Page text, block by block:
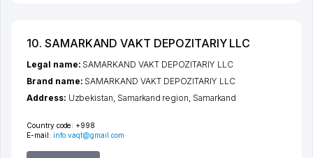
10. SAMARKAND VAKT DEPOZITARIY LLC
Country code: +998
E-mail: info.vaqt@gmail.com
Legal name: SAMARKAND VAKT DEPOZITARIY LLC
Brand name: SAMARKAND VAKT DEPOZITARIY LLC
Address: Uzbekistan, Samarkand region Samarkand